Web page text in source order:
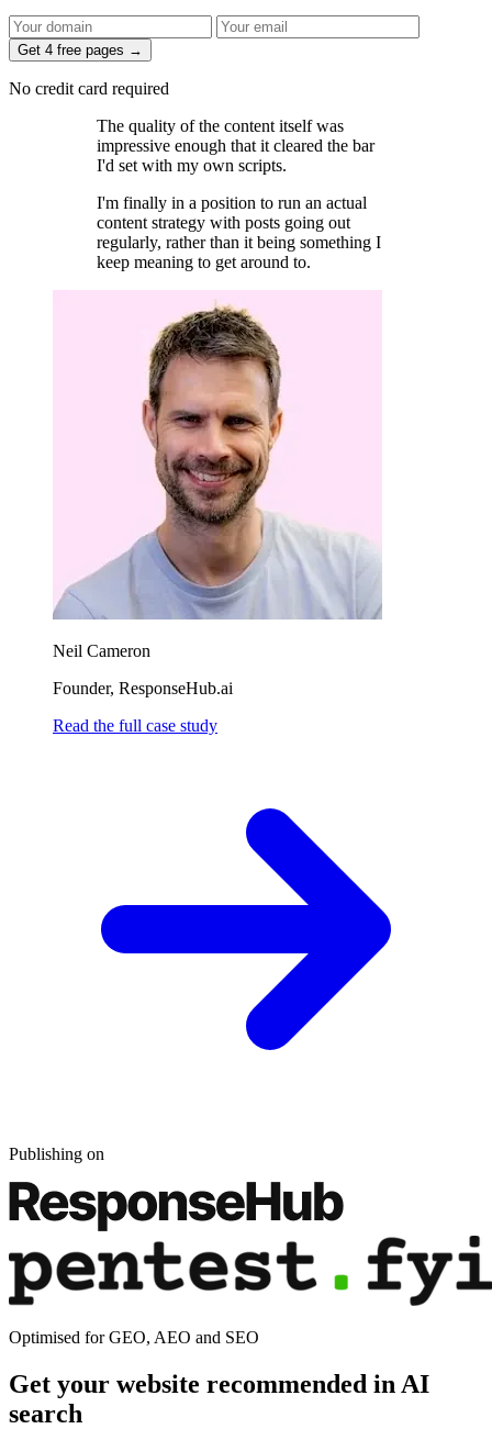
Get 4 free pages →
No credit card required
The quality of the content itself was
impressive enough that it cleared the bar
I'd set with my own scripts.
I'm finally in a position to run an actual
content strategy with posts going out
regularly, rather than it being something I
keep meaning to get around to.
Neil Cameron
Founder, ResponseHub.ai
Read the full case study
Publishing on
Optimised for GEO, AEO and SEO
Get your website recommended in AI
search